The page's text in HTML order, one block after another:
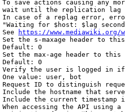
save actions causing any
until the replication
case of a replag error,
for $host: $lag
See
https://www.mediawiki.org/
the s-maxage header to
Default: 0
the max-age header to
Default: 0
the user is logged in
value: user, bot
ID to distinguish
the hostname that
the current timestamp
accessing the API using